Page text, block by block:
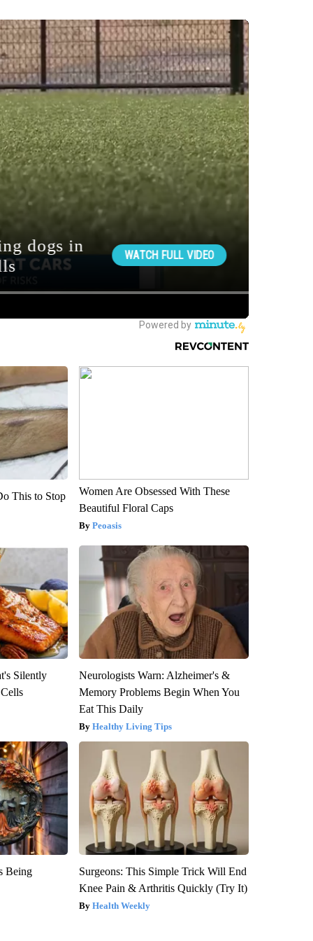
This to Stop
Women Are Obsessed With These
Beautiful Floral Caps
Peoasis
Silently
Neurologists Warn: Alzheimer's &
Memory Problems Begin When You
Eat This Daily
Healthy Living Tips
Being
Surgeons: This Simple Trick Will End
Knee Pain & Arthritis Quickly (Try It)
Health Weekly